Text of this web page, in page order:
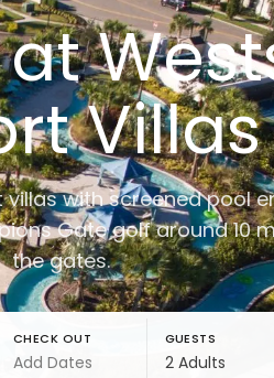
Villas
with screened pool
Gate golf around 10
the gates.
CHECK OUT GUESTS